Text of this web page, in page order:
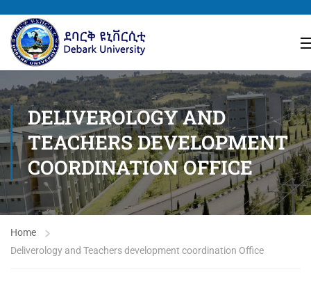
DELIVEROLOGY AND
TEACHERS DEVELOPMENT
COORDINATION OFFICE
Home
Deliverology and Teachers development coordination Office